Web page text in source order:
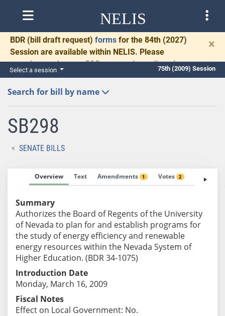
NELIS
BDR (bill draft request) forms for the 84th (2027)
Session are available within NELIS. Please
complete and return BDRs promptly to allow time
for necessary communication and drafting.
×
Select a session 75th (2009) Session
Search for bill by name
SB298
SENATE BILLS
Overview Text Amendments 1 Votes 2 Fiscal
Summary
Authorizes the Board of Regents of the University
of Nevada to plan for and establish programs for
the study of energy efficiency and renewable
energy resources within the Nevada System of
Higher Education. (BDR 34-1075)
Introduction Date
Monday, March 16, 2009
Fiscal Notes
Effect on Local Government: No.